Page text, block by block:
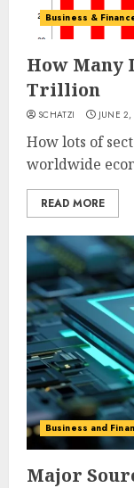
Business &
How Many
Trillion
SCHATZI JUNE 2,
How lots of
worldwide
READ MORE
Business and
Major